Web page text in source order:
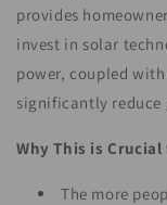
provides
invest in solar
power, coupled
significantly reduce
Why This is
The more